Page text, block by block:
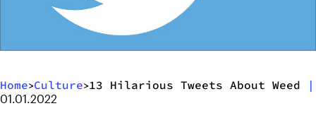
Home>Culture>13 Hilarious Tweets About Weed |
01.01.2022